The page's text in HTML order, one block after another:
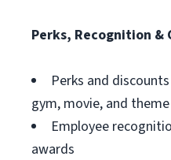
Perks, Recognition &
Perks and
gym, movie, and
Employee
awards